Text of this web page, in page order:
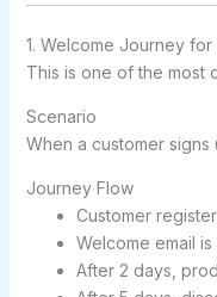
1. Welcome Journey for
This is one of the most
Scenario
When a customer signs
Journey Flow
Customer
Welcome email
After 2 days,